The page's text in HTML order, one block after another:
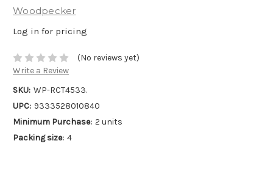
Woodpecker
Log in for pricing
(No reviews yet)
Write a Review
SKU: WP-RCT4533.
UPC: 9333528010840
Minimum Purchase: 2 units
Packing size: 4